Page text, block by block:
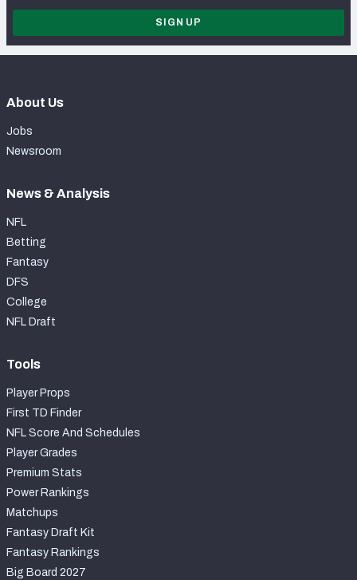
SIGN UP
About Us
Jobs
Newsroom
News & Analysis
NFL
Betting
Fantasy
DFS
College
NFL Draft
Tools
Player Props
First TD Finder
NFL Score And Schedules
Player Grades
Premium Stats
Power Rankings
Matchups
Fantasy Draft Kit
Fantasy Rankings
Big Board 2027